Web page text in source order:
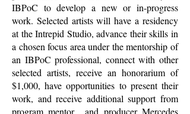
IBPoC to develop a new or in-progress
work. Selected artists will have a residency
at the Intrepid Studio, advance their skills in
a chosen focus area under the mentorship of
an IBPoC professional, connect with other
selected artists, receive an honorarium of
$1,000, have opportunities to present their
work, and receive additional support from
program mentor and producer Mercedes